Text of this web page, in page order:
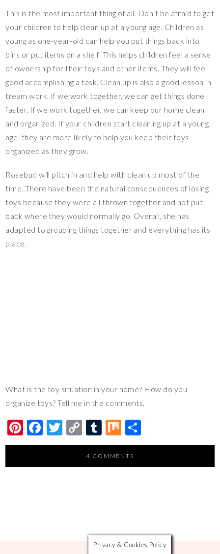
This is the most important thing of all. Don’t be afraid to get
your children to help clean up at a young age. Children as
young as one-year-old can help you put things back into
bins or put items on a shelf. This helps children feel a sense
of ownership for their toys and other items. They will feel
good accomplishing a task. Clean up is also a good lesson in
tream work. If we work together, we can get things done
faster. If we work together, we can keep our home clean
and organized. If your children start cleaning up at a young
age, they are more likely to help you keep their toys
organized as they grow.
Rosebud will pitch in and help with clean up most of the
time. There have been the natural consequences of losing
toys because they were all thrown together and not put
back where they would normally go. Overall, she has
adapted to grouping things together and everything has its
place.
What is the toy situation in your home? How do you
organize toys? Tell me in the comments.
Pi
nt
F
ac
T
wi
C
o
p
T
u
m
M
ix h
4 COMMENTS
Privacy & Cookies Policy